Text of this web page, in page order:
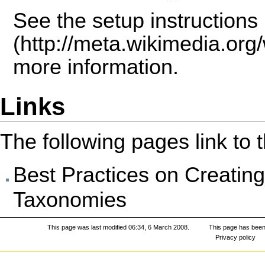
See the setup instructions
more information.
Links
The following pages link to
Best Practices on
Taxonomies
This page was last modified 06:34, 6 March 2008.
This page has
Privacy policy